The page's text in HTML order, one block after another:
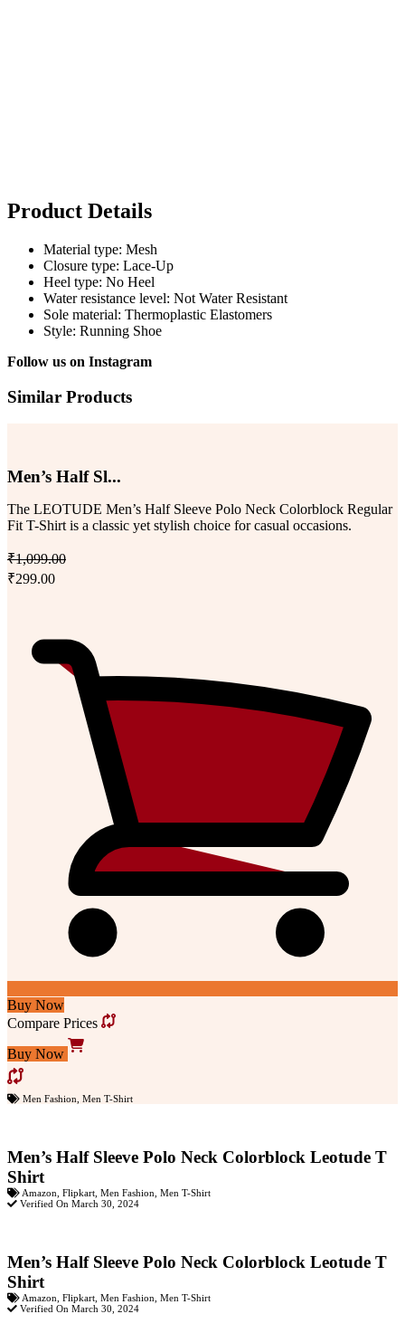
Product Details
Material type: Mesh
Closure type: Lace-Up
Heel type: No Heel
Water resistance level: Not Water Resistant
Sole material: Thermoplastic Elastomers
Style: Running Shoe
Follow us on Instagram
Similar Products
Men’s Half Sl...
The LEOTUDE Men’s Half Sleeve Polo Neck Colorblock Regular
Fit T-Shirt is a classic yet stylish choice for casual occasions.
₹1,099.00
₹299.00
Buy Now
Compare Prices
Buy Now
Men Fashion Men T-Shirt
Men’s Half Sleeve Polo Neck Colorblock Leotude T
Shirt
Amazon Flipkart Men Fashion Men T-Shirt
Verified On March 30, 2024
Men’s Half Sleeve Polo Neck Colorblock Leotude T
Shirt
Amazon Flipkart Men Fashion Men T-Shirt
Verified On March 30, 2024